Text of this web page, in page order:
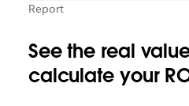
Report
See the real
calculate your